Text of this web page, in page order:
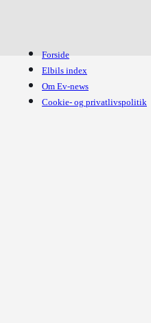
Forside
Elbils index
Om Ev-news
Cookie- og privatlivspolitik